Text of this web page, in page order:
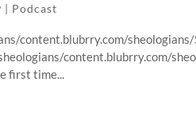
| Podcast
content.blubrry.com/
content.blubrry.com/
first time...